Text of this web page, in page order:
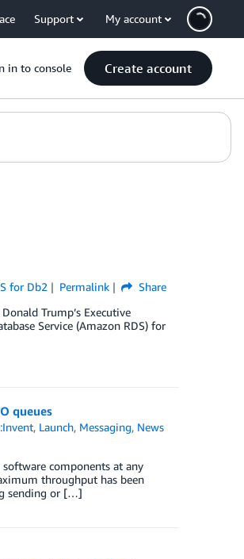
Support My account
in to console Create account
for Db2 Permalink
Share
Trump’s Executive
Service (Amazon RDS) for
queues
, Launch, Messaging, News
software components at any
throughput has been
sending or […]